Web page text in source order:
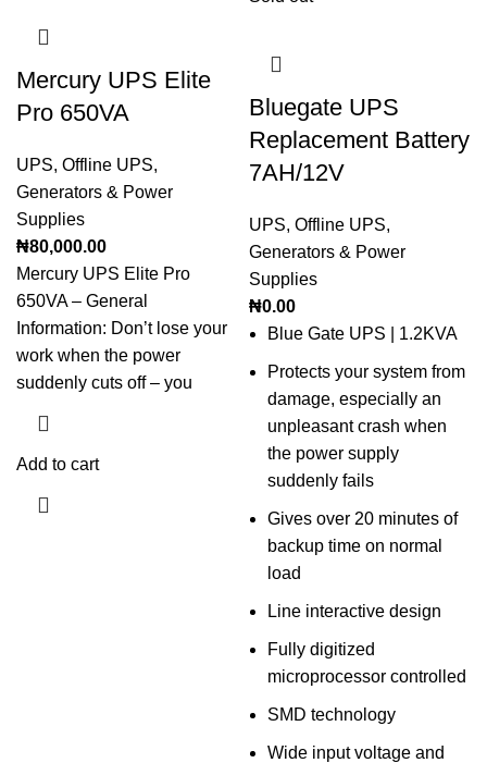
Mercury UPS Elite
Pro 650VA
UPS, Offline UPS,
Generators & Power
Supplies
₦80,000.00
Mercury UPS Elite Pro
650VA – General
Information: Don’t lose your
work when the power
suddenly cuts off – you
Add to cart
Bluegate UPS
Replacement Battery
7AH/12V
UPS, Offline UPS,
Generators & Power
Supplies
₦0.00
Blue Gate UPS | 1.2KVA
Protects your system from
damage, especially an
unpleasant crash when
the power supply
suddenly fails
Gives over 20 minutes of
backup time on normal
load
Line interactive design
Fully digitized
microprocessor controlled
SMD technology
Wide input voltage and